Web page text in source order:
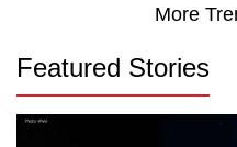
More
Featured Stories